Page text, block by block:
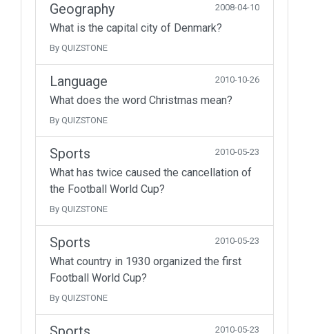
Geography 2008-04-10
What is the capital city of Denmark?
By QUIZSTONE
Language 2010-10-26
What does the word Christmas mean?
By QUIZSTONE
Sports 2010-05-23
What has twice caused the cancellation of
the Football World Cup?
By QUIZSTONE
Sports 2010-05-23
What country in 1930 organized the first
Football World Cup?
By QUIZSTONE
2010-05-23